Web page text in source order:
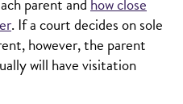
. If a court decides on sole
however, the parent
will have visitation